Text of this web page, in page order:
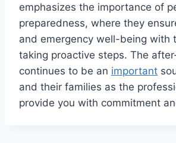
emphasizes the importance of
preparedness, where they
and emergency well-being with
taking proactive steps. The
continues to be an important
and their families as the
provide you with commitment